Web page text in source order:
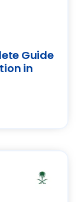
Guide
in